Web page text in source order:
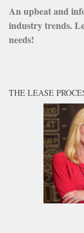
An upbeat and
industry trends.
needs!
THE LEASE